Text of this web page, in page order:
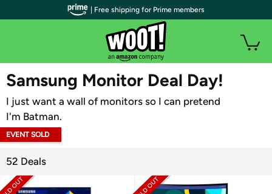
WOOT PLUS
Samsung Monitor Deal Day!
I just want a wall of monitors so I can pretend
I'm Batman.
EVENT SOLD
52 Deals
| Free shipping for Prime members